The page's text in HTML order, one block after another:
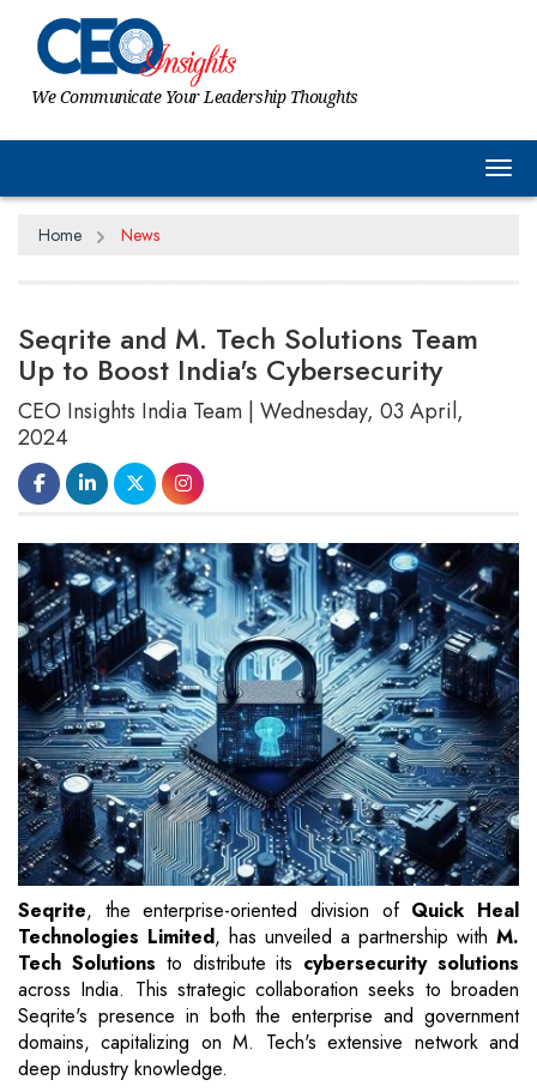
We Communicate Your Leadership Thoughts
Home News
Seqrite and M. Tech Solutions Team
Up to Boost India's Cybersecurity
CEO Insights India Team | Wednesday, 03 April,
2024
Seqrite, the enterprise-oriented division of Quick Heal
Technologies Limited, has unveiled a partnership with M.
Tech Solutions to distribute its cybersecurity solutions
across India. This strategic collaboration seeks to broaden
Seqrite's presence in both the enterprise and government
domains, capitalizing on M. Tech's extensive network and
deep industry knowledge.